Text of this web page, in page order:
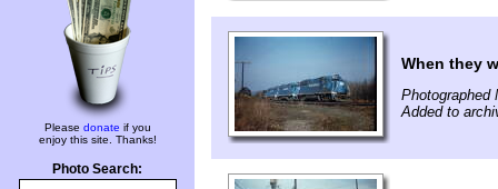
Please donate if you
enjoy this site. Thanks!
Photo Search:
When they
Photographed
Added to